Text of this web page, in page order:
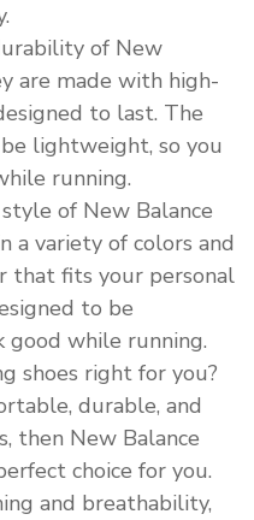
of New
are made with high-
to last. The
lightweight, so you
running.
of New Balance
a variety of colors and
that fits your personal
to be
good while running.
shoes right for you?
durable, and
then New Balance
choice for you.
and breathability,